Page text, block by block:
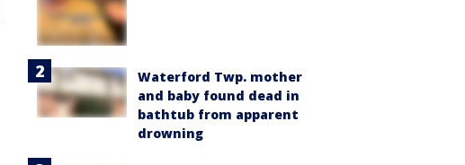
Waterford Twp. mother
and baby found dead in
bathtub from apparent
drowning